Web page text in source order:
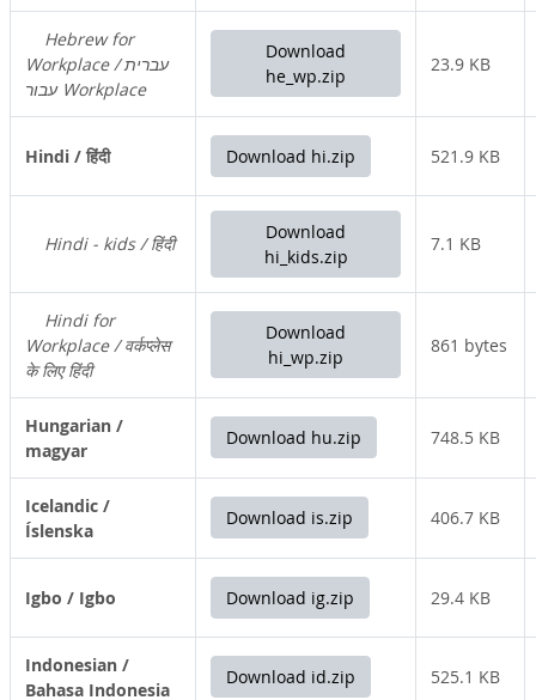
Hebrew for
Workplace / עברית
עבור Workplace
Download
he_wp.zip
23.9 KB
Hindi / हिंदी Download hi.zip 521.9 KB
Hindi - kids / हिंदी
Download
hi_kids.zip
7.1 KB
Hindi for
Workplace / वर्कप्लेस
के लिए हिंदी
Download
hi_wp.zip
861 bytes
Hungarian /
magyar
Download hu.zip 748.5 KB
Icelandic /
Íslenska
Download is.zip 406.7 KB
Igbo / Igbo Download ig.zip 29.4 KB
Indonesian /
Bahasa Indonesia
Download id.zip 525.1 KB